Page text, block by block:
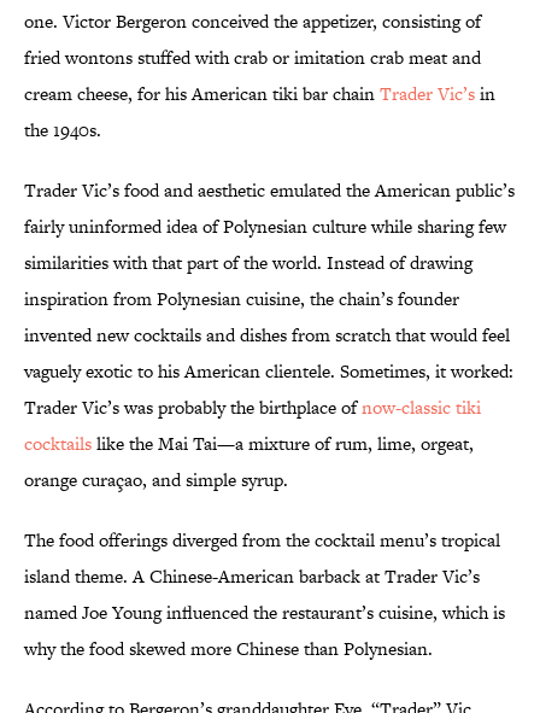
one. Victor Bergeron conceived the appetizer, consisting of
fried wontons stuffed with crab or imitation crab meat and
cream cheese, for his American tiki bar chainTrader Vic’sin
the 1940s.
Trader Vic’s food and aesthetic emulated the American public’s
fairly uninformed idea of Polynesian culture while sharing few
similarities with that part of the world. Instead of drawing
inspiration from Polynesian cuisine, the chain’s founder
invented new cocktails and dishes from scratch that would feel
vaguely exotic to his American clientele. Sometimes, it worked:
Trader Vic’s was probably the birthplace ofnow-classic tiki
cocktailslike the Mai Tai—a mixture of rum, lime, orgeat,
orange curaçao, and simple syrup.
The food offerings diverged from the cocktail menu’s tropical
island theme. A Chinese-American barback at Trader Vic’s
named Joe Young influenced the restaurant’s cuisine, which is
why the food skewed more Chinese than Polynesian.